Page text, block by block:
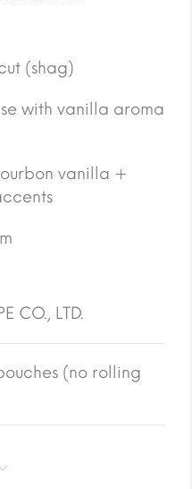
(shag)
with vanilla aroma
vanilla +
CO., LTD.
(no rolling